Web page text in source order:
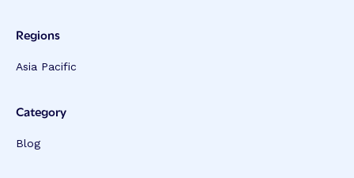
Regions
Asia Pacific
Category
Blog